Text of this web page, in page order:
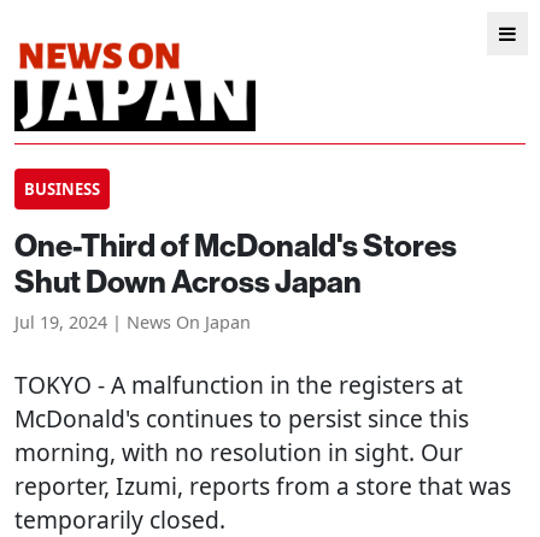
BUSINESS
One-Third of McDonald's Stores
Shut Down Across Japan
Jul 19, 2024 | News On Japan
TOKYO - A malfunction in the registers at
McDonald's continues to persist since this
morning, with no resolution in sight. Our
reporter, Izumi, reports from a store that was
temporarily closed.